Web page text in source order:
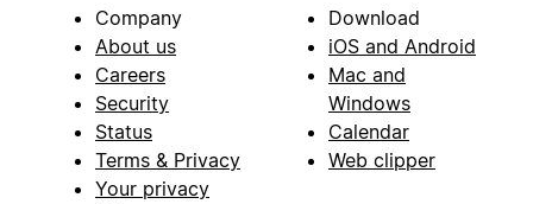
Company
About us
Careers
Security
Status
Terms & Privacy
Your privacy
Download
iOS and Android
Mac and
Windows
Calendar
Web clipper